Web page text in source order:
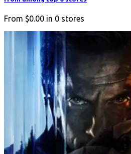
From $0.00 in 0 stores